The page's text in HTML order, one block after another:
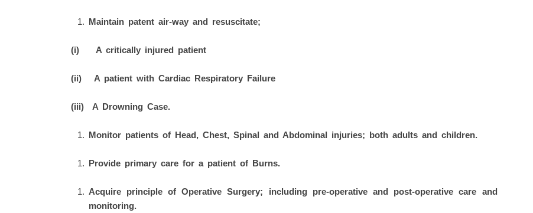
Maintain patent air-way and resuscitate;
(i) A critically injured patient
(ii) A patient with Cardiac Respiratory Failure
(iii) A Drowning Case.
Monitor patients of Head, Chest, Spinal and Abdominal injuries; both adults and children.
Provide primary care for a patient of Burns.
Acquire principle of Operative Surgery; including pre-operative and post-operative care and
monitoring.